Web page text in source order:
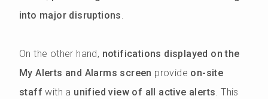
into major disruptions.
On the other hand, notifications displayed on the
My Alerts and Alarms screen provide on-site
staffwith a unified view of all active alerts. This